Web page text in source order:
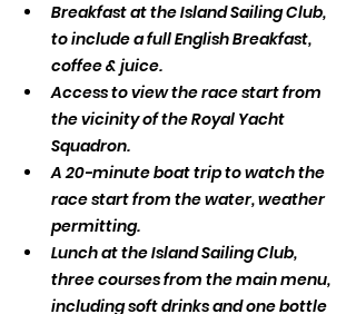
Breakfast at the Island Sailing Club,
to include a full English Breakfast,
coffee & juice.
Access to view the race start from
the vicinity of the Royal Yacht
Squadron.
A 20-minute boat trip to watch the
race start from the water, weather
permitting.
Lunch at the Island Sailing Club,
three courses from the main menu,
including soft drinks and one bottle